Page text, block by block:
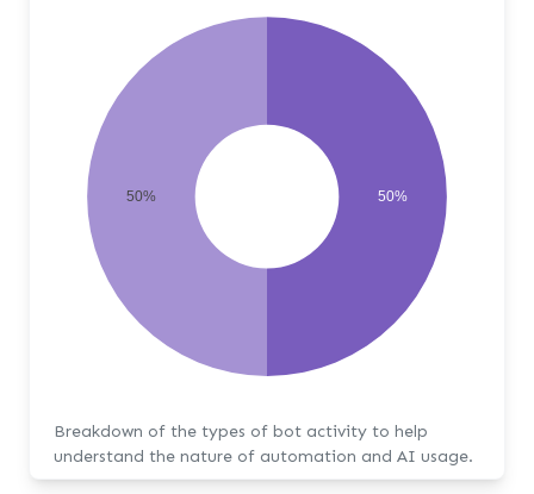
50%
50%
Breakdown of the types of bot activity to help
understand the nature of automation and AI usage.